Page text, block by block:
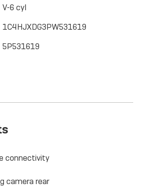
V-6 cyl
1C4HJXDG3PW531619
5P531619
connectivity
camera rear